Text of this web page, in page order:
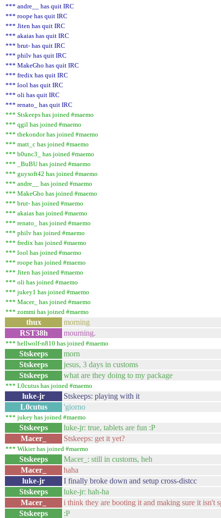
*** andre__ has quit IRC
*** roope has quit IRC
*** Jiten has quit IRC
*** akaias has quit IRC
*** brut- has quit IRC
*** philv has quit IRC
*** MakeGho has quit IRC
*** fredix has quit IRC
*** lool has quit IRC
*** oli has quit IRC
*** renato_ has quit IRC
*** Stskeeps has joined #maemo
*** qgil has joined #maemo
*** thekondor has joined #maemo
*** matt_c has joined #maemo
*** b0unc3_ has joined #maemo
*** _BuBU has joined #maemo
*** guysoft42 has joined #maemo
*** andre__ has joined #maemo
*** MakeGho has joined #maemo
*** brut- has joined #maemo
*** akaias has joined #maemo
*** renato_ has joined #maemo
*** philv has joined #maemo
*** fredix has joined #maemo
*** lool has joined #maemo
*** roope has joined #maemo
*** Jiten has joined #maemo
*** oli has joined #maemo
*** jukey1 has joined #maemo
*** Macer_ has joined #maemo
*** zommi has joined #maemo
thux
morning
RST38h
mourning.
*** hellwolf-n810 has joined #maemo
Stskeeps
morn
Stskeeps
jesus, 3 days in customs
Stskeeps
what are they doing to my package
*** L0cutus has joined #maemo
luke-jr
Stskeeps: playing with it
L0cutus
'giorno
*** jukey has joined #maemo
Stskeeps
luke-jr: true, tablets are fun :P
Macer_
Stskeeps: get it yet?
*** Wikier has joined #maemo
Stskeeps
Macer_: still in customs, heh
Macer_
haha
luke-jr
I finally broke down and setup cross-distcc
Stskeeps
luke-jr: hah-ha
Macer_
i think they are booting it and making sure it isn't
Stskeeps
:P